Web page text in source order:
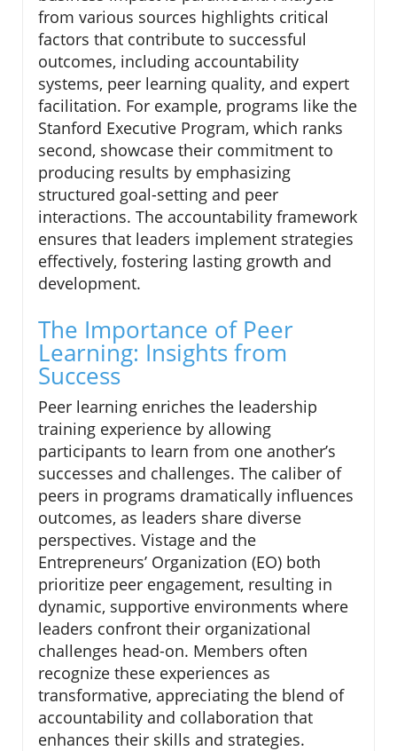
from various sources highlights critical
factors that contribute to successful
outcomes, including accountability
systems, peer learning quality, and expert
facilitation. For example, programs like the
Stanford Executive Program, which ranks
second, showcase their commitment to
producing results by emphasizing
structured goal-setting and peer
interactions. The accountability framework
ensures that leaders implement strategies
effectively, fostering lasting growth and
development.
The Importance of Peer
Learning: Insights from
Success
Peer learning enriches the leadership
training experience by allowing
participants to learn from one another’s
successes and challenges. The caliber of
peers in programs dramatically influences
outcomes, as leaders share diverse
perspectives. Vistage and the
Entrepreneurs’ Organization (EO) both
prioritize peer engagement, resulting in
dynamic, supportive environments where
leaders confront their organizational
challenges head-on. Members often
recognize these experiences as
transformative, appreciating the blend of
accountability and collaboration that
enhances their skills and strategies.